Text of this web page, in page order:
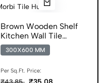
Brown Wooden Shelf
Kitchen Wall Tile
300x600 mm Glossy Tile
300X600 MM
Per Sq.Ft. Price: